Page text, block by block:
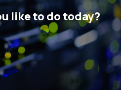
like to do today?